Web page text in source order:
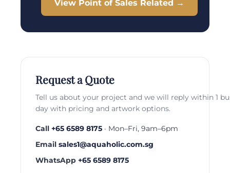
View Point of Sales Related →
Request a Quote
Tell us about your project and we will reply within 1
day with pricing and artwork options.
Call +65 6589 8175 · Mon–Fri, 9am–6pm
Email sales1@aquaholic.com.sg
WhatsApp +65 6589 8175